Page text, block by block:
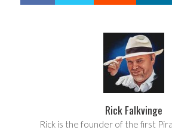
Rick Falkvinge
Rick is the founder of the first